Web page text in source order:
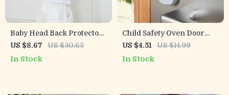
Baby Head Back Protector
Pillow
US $8.67 US $30.65
In Stock
Child Safety Oven Door
Lock – 1/3pcs Baby Proof
Kitchen Lock
US $4.51 US $14.99
In Stock